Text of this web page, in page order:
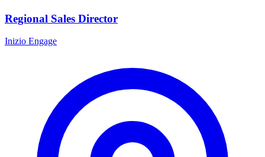
Regional Sales Director
Inizio Engage